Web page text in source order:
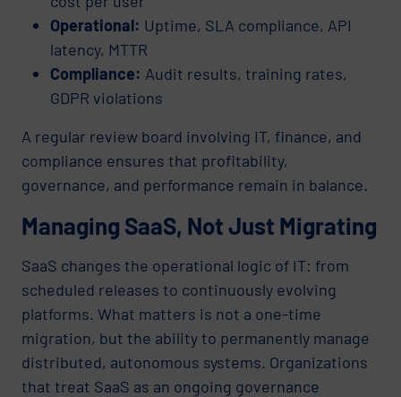
Operational: Uptime, SLA compliance, API
latency, MTTR
Compliance: Audit results, training rates,
GDPR violations
A regular review board involving IT, finance, and
compliance ensures that profitability,
governance, and performance remain in balance.
Managing SaaS, Not Just Migrating
SaaS changes the operational logic of IT: from
scheduled releases to continuously evolving
platforms. What matters is not a one-time
migration, but the ability to permanently manage
distributed, autonomous systems. Organizations
that treat SaaS as an ongoing governance